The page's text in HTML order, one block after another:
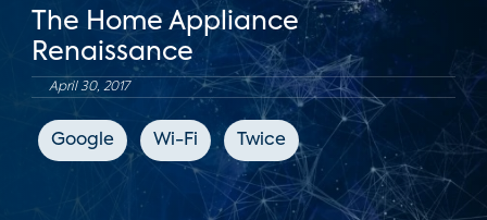
The Home Appliance
Renaissance
April 30, 2017
Google Wi-Fi Twice